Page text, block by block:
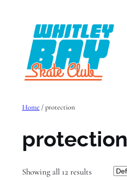
Home/ protection
protection
Showing all 12 results